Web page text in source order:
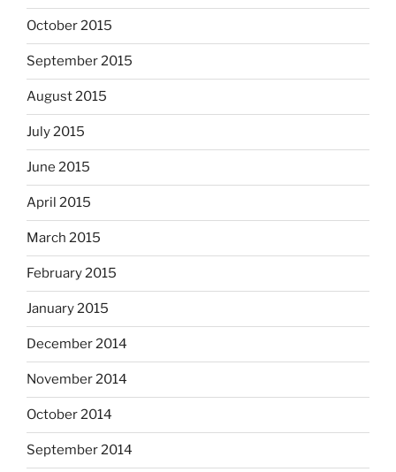
October 2015
September 2015
August 2015
July 2015
June 2015
April 2015
March 2015
February 2015
January 2015
December 2014
November 2014
October 2014
September 2014